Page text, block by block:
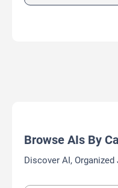
Browse AIs By
Discover AI,